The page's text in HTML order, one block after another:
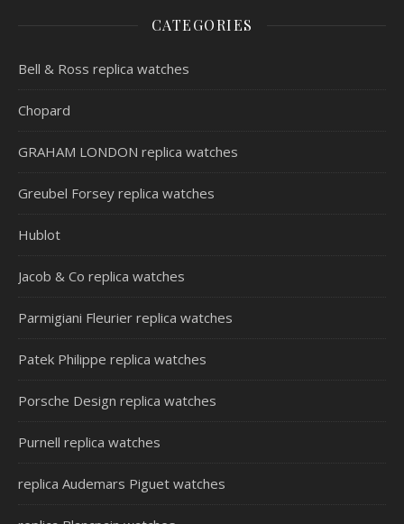
CATEGORIES
Bell & Ross replica watches
Chopard
GRAHAM LONDON replica watches
Greubel Forsey replica watches
Hublot
Jacob & Co replica watches
Parmigiani Fleurier replica watches
Patek Philippe replica watches
Porsche Design replica watches
Purnell replica watches
replica Audemars Piguet watches